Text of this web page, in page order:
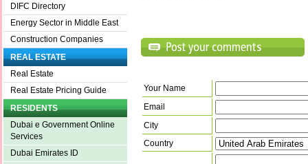
DIFC Directory
Energy Sector in Middle East
Construction Companies
REAL ESTATE
Real Estate
Real Estate Pricing Guide
RESIDENTS
Dubai e Government Online
Services
Dubai Emirates ID
Your Name
Email
City
Country